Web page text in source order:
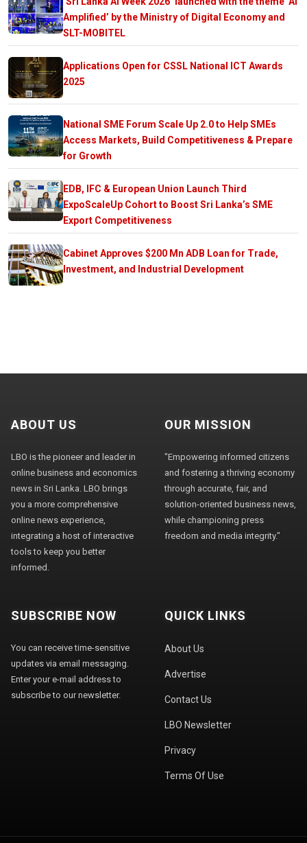
Amplified’ by the Ministry of Digital Economy and
SLT-MOBITEL
Applications Open for CSSL National ICT Awards
2025
National SME Forum Scale Up 2.0 to Help SMEs
Access Markets, Build Competitiveness & Prepare
for Growth
EDB, IFC & European Union Launch Third
ExpoScaleUp Cohort to Boost Sri Lanka’s SME
Export Competitiveness
Cabinet Approves $200 Mn ADB Loan for Trade,
Investment, and Industrial Development
ABOUT US
LBO is the pioneer and leader in
online business and economics
news in Sri Lanka. LBO brings
you a more comprehensive
online news experience,
integrating a host of interactive
tools to keep you better
informed.
OUR MISSION
"Empowering informed citizens
and fostering a thriving economy
through accurate, fair, and
solution-oriented business news,
while championing press
freedom and media integrity."
SUBSCRIBE NOW
You can receive time-sensitive
updates via email messaging.
Enter your e-mail address to
subscribe to our newsletter.
QUICK LINKS
About Us
Advertise
Contact Us
LBO Newsletter
Privacy
Terms Of Use